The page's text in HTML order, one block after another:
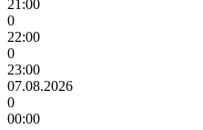
21:00
0
22:00
0
23:00
07.08.2026
0
00:00